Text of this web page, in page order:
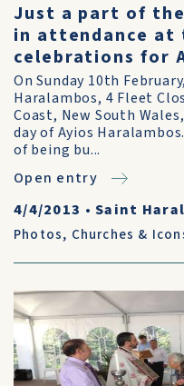
Just a part of
in attendance at
celebrations for
On Sunday 10th
Haralambos, 4 Fleet
Coast, New South
day of Ayios
of being bu...
Open entry
4/4/2013 •Saint
Photos, Churches &